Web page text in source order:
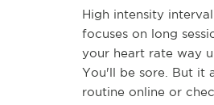
High intensity
focuses on long
your heart rate way
You'll be sore. But it
routine online or